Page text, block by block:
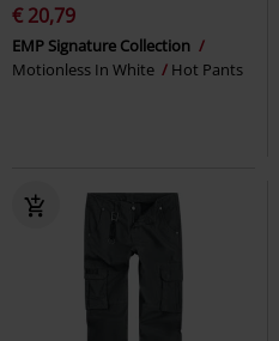
€ 20,79
EMP Signature Collection
Motionless In White
Hot Pants